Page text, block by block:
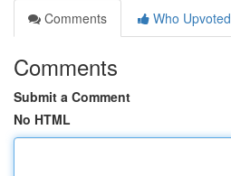
Comments
Who Upvoted
Comments
Submit a Comment
No HTML